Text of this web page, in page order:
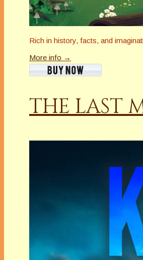
Rich in history, facts, and
More info →
THE LAST